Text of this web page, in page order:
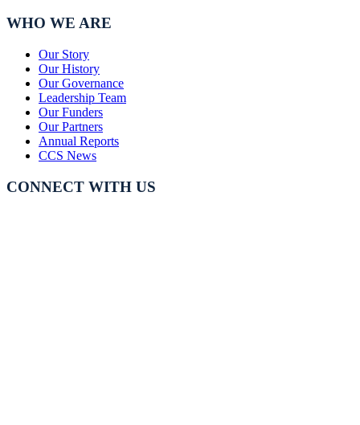
WHO WE ARE
Our Story
Our History
Our Governance
Leadership Team
Our Funders
Our Partners
Annual Reports
CCS News
CONNECT WITH US